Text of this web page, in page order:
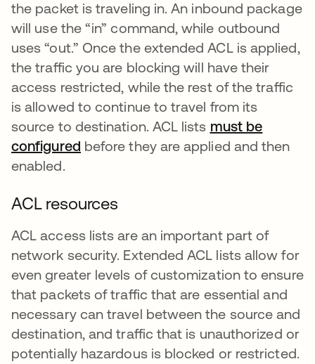
the packet is traveling in. An inbound package
will use the “in” command, while outbound
uses “out.” Once the extended ACL is applied,
the traffic you are blocking will have their
access restricted, while the rest of the traffic
is allowed to continue to travel from its
source to destination. ACL lists must be
configured 새 탭에서 열림
before they are applied and then
enabled.
ACL resources
ACL access lists are an important part of
network security. Extended ACL lists allow for
even greater levels of customization to ensure
that packets of traffic that are essential and
necessary can travel between the source and
destination, and traffic that is unauthorized or
potentially hazardous is blocked or restricted.